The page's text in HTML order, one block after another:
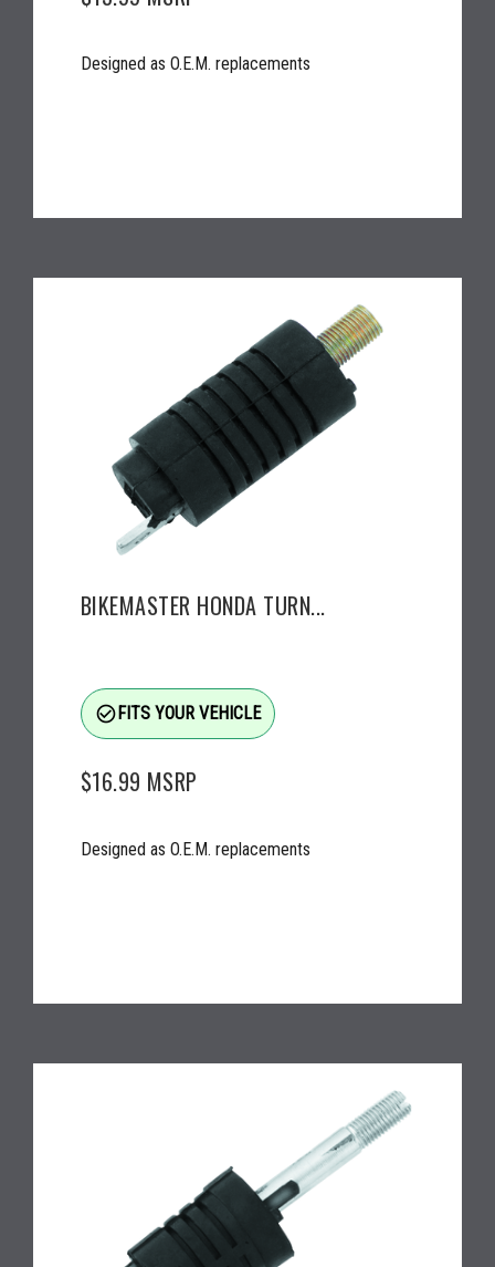
Designed as O.E.M. replacements
BIKEMASTER HONDA TURN...
check_circle_outlineFITS YOUR VEHICLE
$16.99 MSRP
Designed as O.E.M. replacements